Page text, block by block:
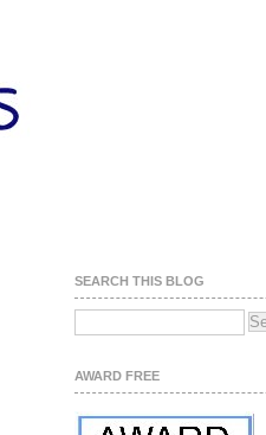
SEARCH THIS BLOG
AWARD FREE